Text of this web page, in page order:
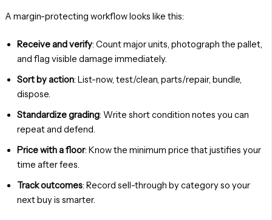
A margin-protecting workflow looks like this:
Receive and verify: Count major units, photograph the pallet,
and flag visible damage immediately.
Sort by action: List-now, test/clean, parts/repair, bundle,
dispose.
Standardize grading: Write short condition notes you can
repeat and defend.
Price with a floor: Know the minimum price that justifies your
time after fees.
Track outcomes: Record sell-through by category so your
next buy is smarter.